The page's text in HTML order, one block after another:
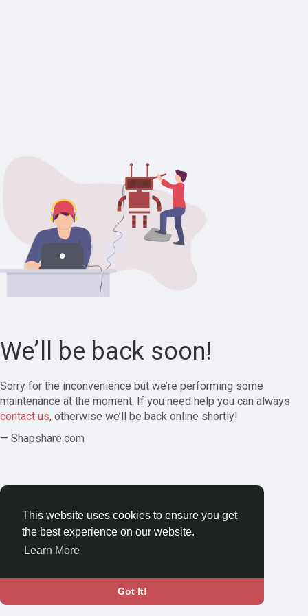
This website uses cookies to ensure you get
the best experience on our website.
Learn More
Got It!
We’ll be back soon!
Sorry for the inconvenience but we’re performing some
maintenance at the moment. If you need help you can always
contact us, otherwise we’ll be back online shortly!
— Shapshare.com